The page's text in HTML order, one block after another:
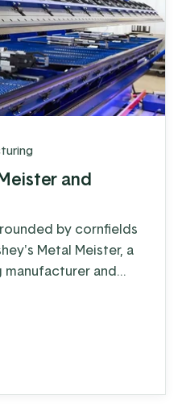
and
by cornfields
Metal Meister, a
and
have
feat: in just a